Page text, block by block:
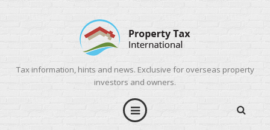
Tax information, hints and news. Exclusive for overseas property
investors and owners.